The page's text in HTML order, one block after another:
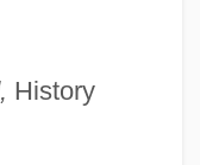
History